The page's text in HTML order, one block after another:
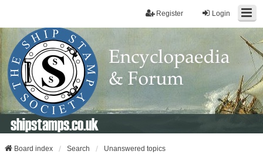
Login
Register
shipstamps.co.uk
Board index Search Unanswered topics